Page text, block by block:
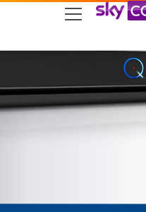
skip to search
skip to content
skip to footer